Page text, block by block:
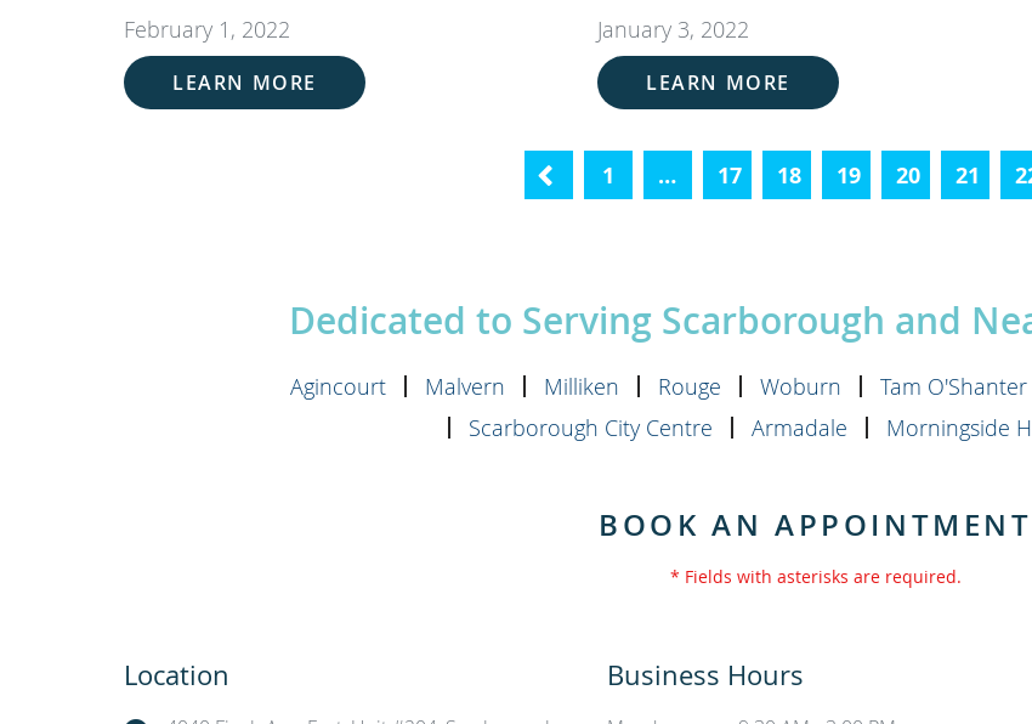
February 1, 2022
LEARN MORE
January 3, 2022
LEARN MORE
«
Previous
1 … 17 18 19 20 21
Dedicated to Serving Scarborough and
Agincourt Malvern Milliken Rouge Woburn Tam O'Shanter
Scarborough City Centre
Armadale Morningside
BOOK AN APPOINTMENT
* Fields with asterisks are required.
Location Business Hours